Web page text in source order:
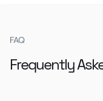
FAQ
Frequently